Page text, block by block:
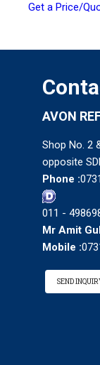
Get a Price/
AVON
Shop No. 2
opposite
Phone :
011 -
Mr Amit
Mobile :
SEND